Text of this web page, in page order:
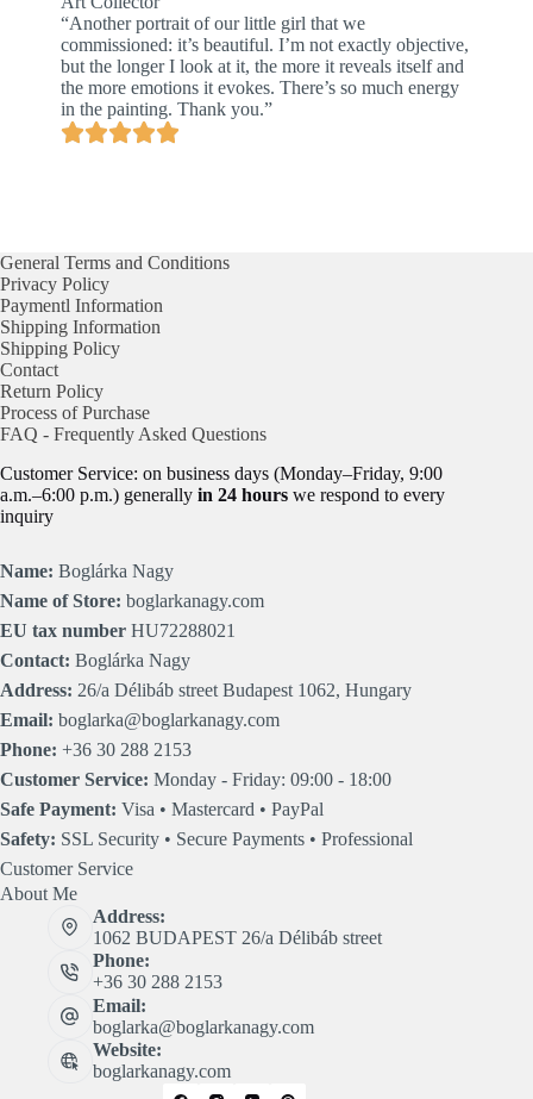
“Another portrait of our little girl that we
commissioned: it’s beautiful. I’m not exactly objective,
but the longer I look at it, the more it reveals itself and
the more emotions it evokes. There’s so much energy
in the painting. Thank you.”
General Terms and Conditions
Privacy Policy
Paymentl Information
Shipping Information
Shipping Policy
Contact
Return Policy
Process of Purchase
FAQ - Frequently Asked Questions
Customer Service: on business days (Monday–Friday, 9:00
a.m.–6:00 p.m.) generally in 24 hours we respond to every
inquiry
Name: Boglárka Nagy
Name of Store: boglarkanagy.com
EU tax number HU72288021
Contact: Boglárka Nagy
Address: 26/a Délibáb street Budapest 1062, Hungary
Email: boglarka@boglarkanagy.com
Phone: +36 30 288 2153
Customer Service: Monday - Friday: 09:00 - 18:00
Safe Payment: Visa • Mastercard • PayPal
Safety: SSL Security • Secure Payments • Professional
Customer Service
About Me
Address:
1062 BUDAPEST 26/a Délibáb street
Phone:
+36 30 288 2153
Email:
boglarka@boglarkanagy.com
Website:
boglarkanagy.com